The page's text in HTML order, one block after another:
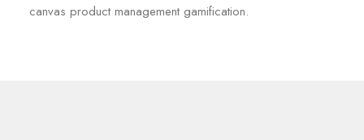
canvas product management gamification.